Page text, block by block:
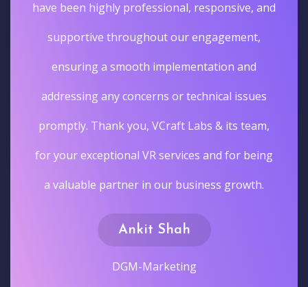
have been highly professional, responsive, and
supportive throughout our engagement,
ensuring a smooth implementation and
addressing any concerns or technical issues
promptly. Thank you, VCraft Labs & its team,
for your exceptional VR services and for being
a valuable partner in our business growth.
Ankit Shah
DGM-Marketing